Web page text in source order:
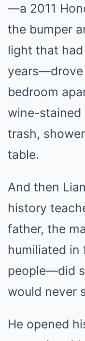
—a 2011
the bumper
light that
years—drove
bedroom
wine-
trash,
table.
And then
history
father, the
humiliated
people—did
would never
He opened